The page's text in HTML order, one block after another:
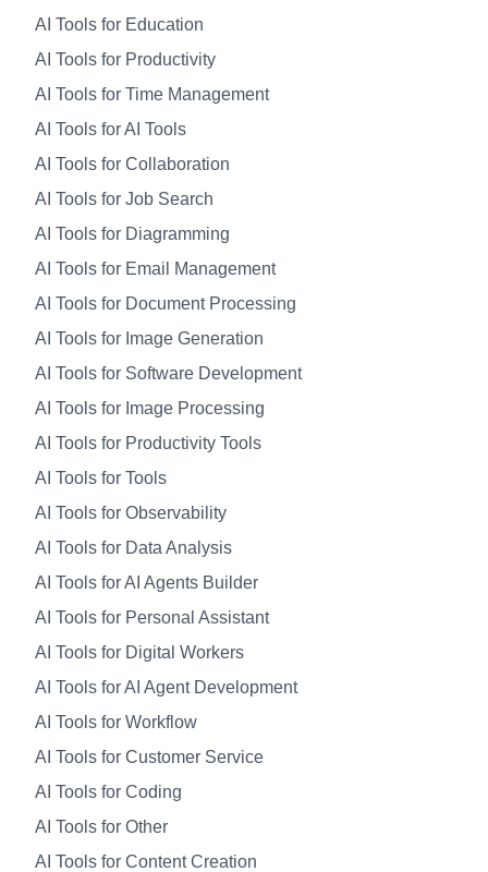
AI Tools for Education
AI Tools for Productivity
AI Tools for Time Management
AI Tools for AI Tools
AI Tools for Collaboration
AI Tools for Job Search
AI Tools for Diagramming
AI Tools for Email Management
AI Tools for Document Processing
AI Tools for Image Generation
AI Tools for Software Development
AI Tools for Image Processing
AI Tools for Productivity Tools
AI Tools for Tools
AI Tools for Observability
AI Tools for Data Analysis
AI Tools for AI Agents Builder
AI Tools for Personal Assistant
AI Tools for Digital Workers
AI Tools for AI Agent Development
AI Tools for Workflow
AI Tools for Customer Service
AI Tools for Coding
AI Tools for Other
AI Tools for Content Creation